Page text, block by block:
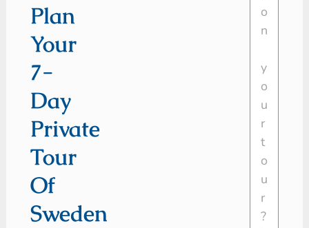
Plan
Your
7-
Day
Private
Tour
Of
Sweden